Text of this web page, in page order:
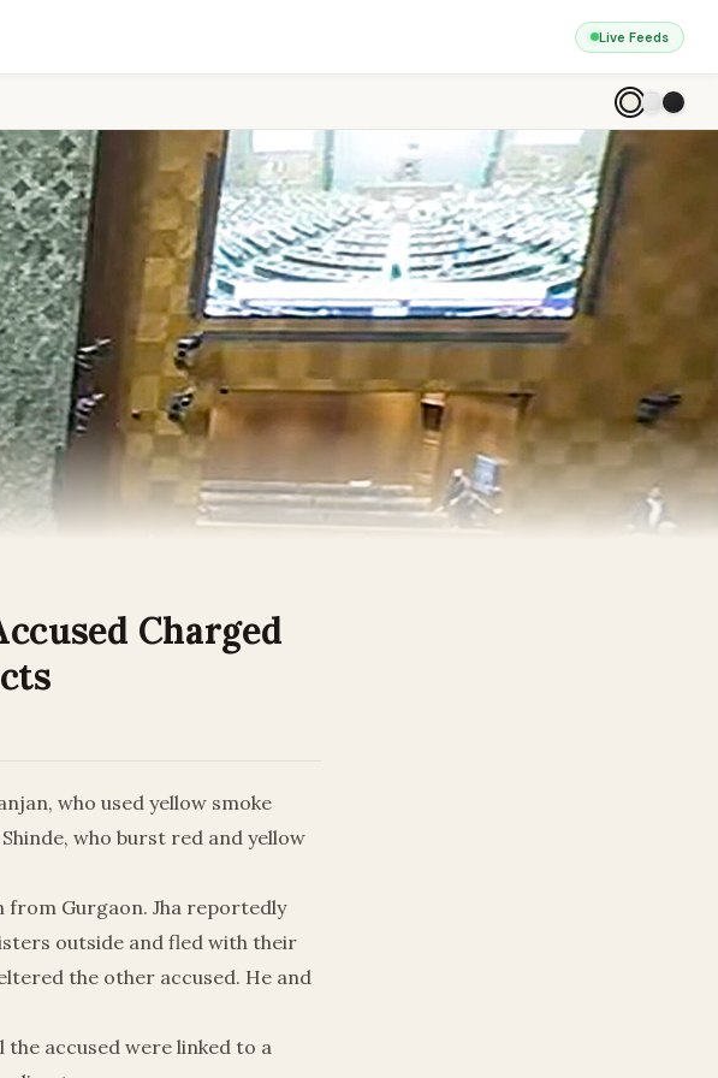
Live Feeds
Charged
who used yellow smoke
who burst red and yellow
from Gurgaon. Jha reportedly
outside and fled with their
the other accused. He and
the accused were linked to a